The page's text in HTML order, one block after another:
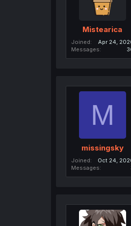
Mistearica
Joined
Apr 24,
Messages
M
missingsky
Joined
Oct 24,
Messages